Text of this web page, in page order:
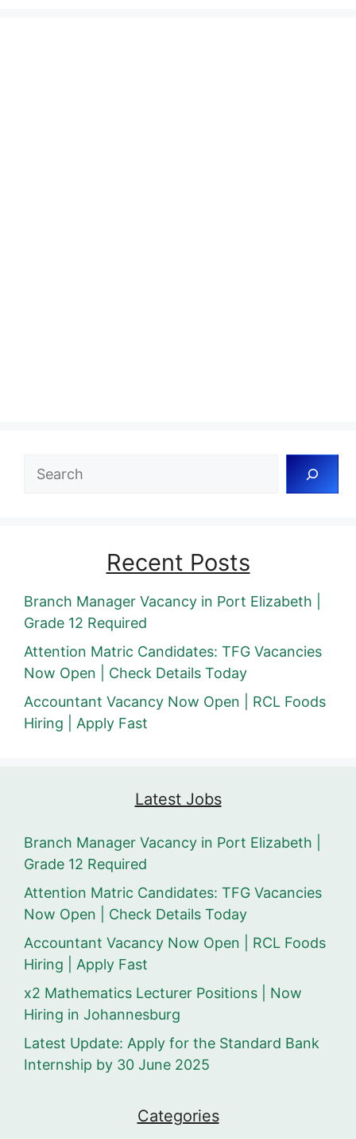
Search
Recent Posts
Branch Manager Vacancy in Port Elizabeth |
Grade 12 Required
Attention Matric Candidates: TFG Vacancies
Now Open | Check Details Today
Accountant Vacancy Now Open | RCL Foods
Hiring | Apply Fast
Latest Jobs
Branch Manager Vacancy in Port Elizabeth |
Grade 12 Required
Attention Matric Candidates: TFG Vacancies
Now Open | Check Details Today
Accountant Vacancy Now Open | RCL Foods
Hiring | Apply Fast
x2 Mathematics Lecturer Positions | Now
Hiring in Johannesburg
Latest Update: Apply for the Standard Bank
Internship by 30 June 2025
Categories